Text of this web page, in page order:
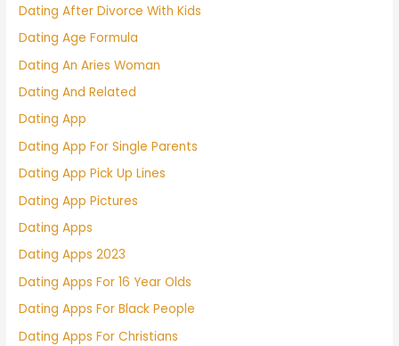
Dating After Divorce With Kids
Dating Age Formula
Dating An Aries Woman
Dating And Related
Dating App
Dating App For Single Parents
Dating App Pick Up Lines
Dating App Pictures
Dating Apps
Dating Apps 2023
Dating Apps For 16 Year Olds
Dating Apps For Black People
Dating Apps For Christians